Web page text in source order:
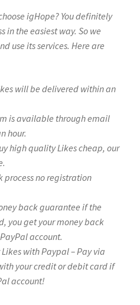
igHope? You definitely
in the easiest way. So we
use its services. Here are
will be delivered within an
is available through email
hour.
high quality Likes cheap, our
process no registration
back guarantee if the
you get your money back
account.
with Paypal – Pay via
your credit or debit card if
account!